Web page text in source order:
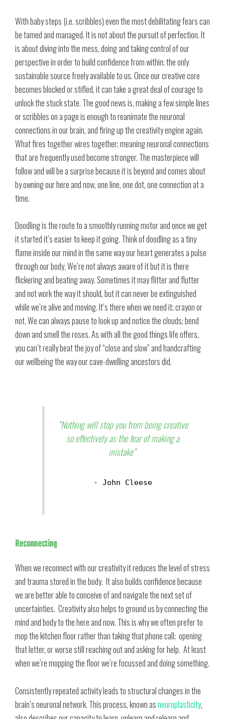
With baby steps (i.e. scribbles) even the most debilitating fears can
be tamed and managed. It is not about the pursuit of perfection. It
is about diving into the mess, doing and taking control of our
perspective in order to build confidence from within; the only
sustainable source freely available to us. Once our creative core
becomes blocked or stifled, it can take a great deal of courage to
unlock the stuck state. The good news is, making a few simple lines
or scribbles on a page is enough to reanimate the neuronal
connections in our brain, and firing up the creativity engine again.
What fires together wires together; meaning neuronal connections
that are frequently used become stronger. The masterpiece will
follow and will be a surprise because it is beyond and comes about
by owning our here and now, one line, one dot, one connection at a
time.
Doodling is the route to a smoothly running motor and once we get
it started it’s easier to keep it going. Think of doodling as a tiny
flame inside our mind in the same way our heart generates a pulse
through our body. We’re not always aware of it but it is there
flickering and beating away. Sometimes it may flitter and flutter
and not work the way it should, but it can never be extinguished
while we’re alive and moving. It’s there when we need it; crayon or
not. We can always pause to look up and notice the clouds; bend
down and smell the roses. As with all the good things life offers,
you can’t really beat the joy of “close and slow” and handcrafting
our wellbeing the way our cave-dwelling ancestors did.
“Nothing will stop you from being creative
so effectively as the fear of making a
mistake”
- John Cleese
Reconnecting
When we reconnect with our creativity it reduces the level of stress
and trauma stored in the body. It also builds confidence because
we are better able to conceive of and navigate the next set of
uncertainties. Creativity also helps to ground us by connecting the
mind and body to the here and now. This is why we often prefer to
mop the kitchen floor rather than taking that phone call; opening
that letter, or worse still reaching out and asking for help. At least
when we’re mopping the floor we’re focussed and doing something.
Consistently repeated activity leads to structural changes in the
brain’s neuronal network. This process, known asneuroplasticity,